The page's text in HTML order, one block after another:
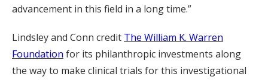
advancement in this field in a long time.”
Lindsley and Conn credit The William K. Warren
Foundation for its philanthropic investments along
the way to make clinical trials for this investigational